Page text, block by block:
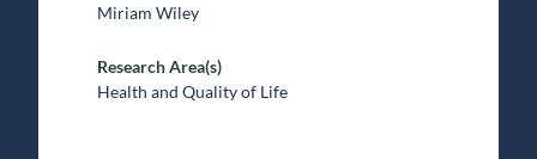
Miriam Wiley
Research Area(s)
Health and Quality of Life